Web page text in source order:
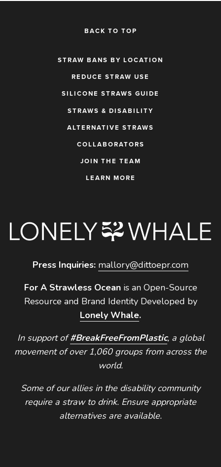
BACK TO TOP
STRAW BANS BY LOCATION
REDUCE STRAW USE
SILICONE STRAWS GUIDE
STRAWS & DISABILITY
ALTERNATIVE STRAWS
COLLABORATORS
JOIN THE TEAM
LEARN MORE
Press Inquiries: mallory@dittoepr.com
For A Strawless Oceanis an Open-Source
Resource and Brand Identity Developed by
Lonely Whale.
In support of#BreakFreeFromPlastic, a global
movement of over 1,060 groups from across the
world.
Some of our allies in the disability community
require a straw to drink. Ensure appropriate
alternatives are available.